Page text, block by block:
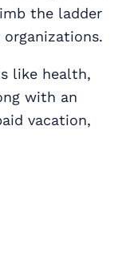
the ladder
like health,
with an
vacation,